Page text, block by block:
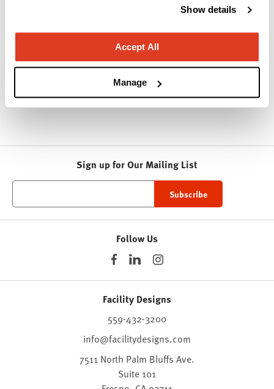
Show details
Accept All
Manage
About OFS
Other Workstations
Sign up for Our Mailing List
Follow Us
Facility Designs
559-432-3200
info@facilitydesigns.com
7511 North Palm Bluffs Ave.
Suite 101